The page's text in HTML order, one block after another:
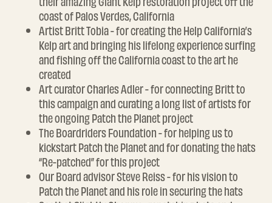
coast of Palos Verdes, California
Artist Britt Tobia - for creating the Help California’s
Kelp art and bringing his lifelong experience surfing
and fishing off the California coast to the art he
created
Art curator Charles Adler - for connecting Britt to
this campaign and curating a long list of artists for
the ongoing Patch the Planet project
The Boardriders Foundation - for helping us to
kickstart Patch the Planet and for donating the hats
“Re-patched” for this project
Our Board advisor Steve Reiss - for his vision to
Patch the Planet and his role in securing the hats